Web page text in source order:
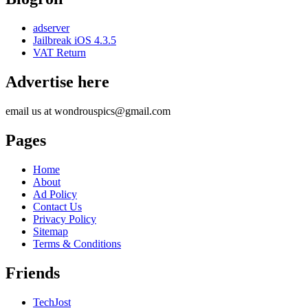
adserver
Jailbreak iOS 4.3.5
VAT Return
Advertise here
email us at wondrouspics@gmail.com
Pages
Home
About
Ad Policy
Contact Us
Privacy Policy
Sitemap
Terms & Conditions
Friends
TechJost